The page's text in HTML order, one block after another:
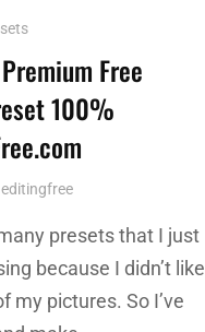
Free
100%
editingfree
presets that I just
because I didn’t like
my pictures. So I’ve